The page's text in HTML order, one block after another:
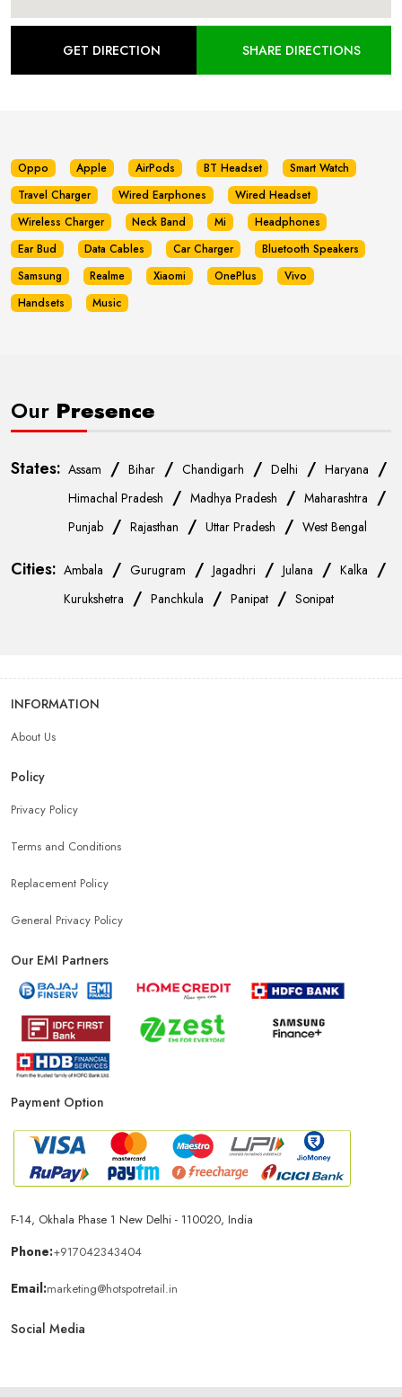
GET DIRECTION SHARE DIRECTIONS
Oppo Apple AirPods BT Headset
Smart Watch
Travel Charger
Wired Earphones
Wired Headset
Wireless Charger
Neck Band Mi
Headphones
Ear Bud
Data Cables Car Charger
Bluetooth Speakers
Samsung
Realme Xiaomi OnePlus
Vivo
Handsets
Music
Our Presence
States: Assam / Bihar / Chandigarh / Delhi / Haryana /
Himachal Pradesh / Madhya Pradesh / Maharashtra /
Punjab / Rajasthan / Uttar Pradesh / West Bengal
Cities: Ambala / Gurugram / Jagadhri / Julana / Kalka /
Kurukshetra / Panchkula / Panipat / Sonipat
INFORMATION
About Us
Policy
Privacy Policy
Terms and Conditions
Replacement Policy
General Privacy Policy
Our EMI Partners
Payment Option
F-14, Okhala Phase 1 New Delhi - 110020, India
Phone:+917042343404
Email:marketing@hotspotretail.in
Social Media